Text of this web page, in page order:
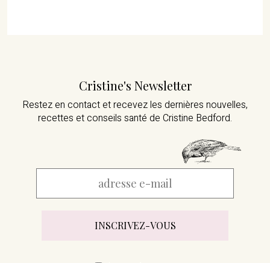
Cristine's Newsletter
Restez en contact et recevez les dernières nouvelles,
recettes et conseils santé de Cristine Bedford.